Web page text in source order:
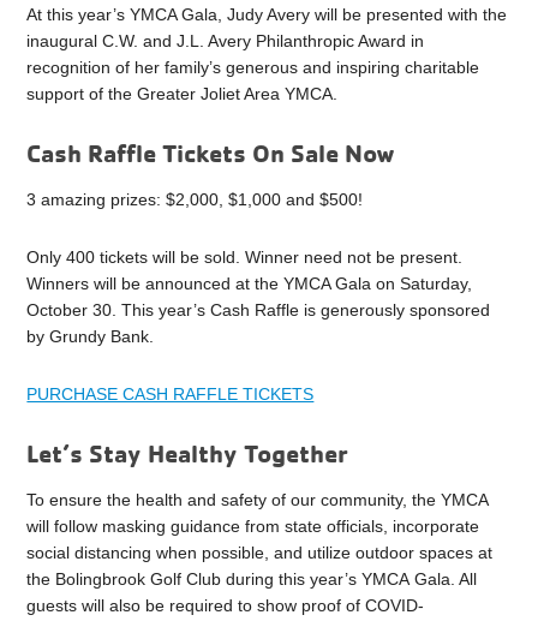
At this year’s YMCA Gala, Judy Avery will be presented with the
inaugural C.W. and J.L. Avery Philanthropic Award in
recognition of her family’s generous and inspiring charitable
support of the Greater Joliet Area YMCA.
Cash Raffle Tickets On Sale Now
3 amazing prizes: $2,000, $1,000 and $500!
Only 400 tickets will be sold. Winner need not be present.
Winners will be announced at the YMCA Gala on Saturday,
October 30. This year’s Cash Raffle is generously sponsored
by Grundy Bank.
PURCHASE CASH RAFFLE TICKETS
Let’s Stay Healthy Together
To ensure the health and safety of our community, the YMCA
will follow masking guidance from state officials, incorporate
social distancing when possible, and utilize outdoor spaces at
the Bolingbrook Golf Club during this year’s YMCA Gala. All
guests will also be required to show proof of COVID-